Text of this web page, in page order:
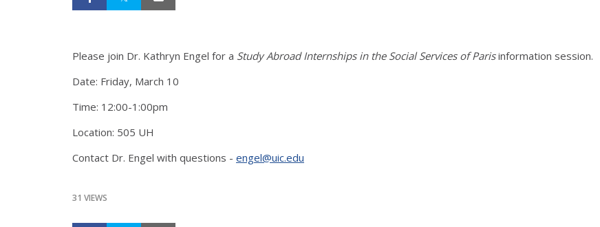
Please join Dr. Kathryn Engel for a Study Abroad Internships in the Social Services of Parisinformation session.
Date: Friday, March 10
Time: 12:00-1:00pm
Location: 505 UH
Contact Dr. Engel with questions - engel@uic.edu
31 VIEWS